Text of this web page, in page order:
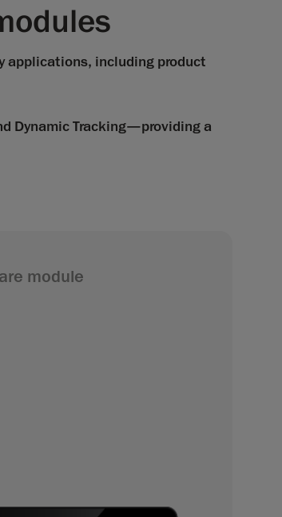
applications, including product
Dynamic Tracking—providing a
module